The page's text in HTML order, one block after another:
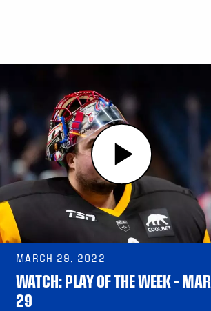
MARCH 29, 2022
WATCH: PLAY OF THE WEEK – MAR
29